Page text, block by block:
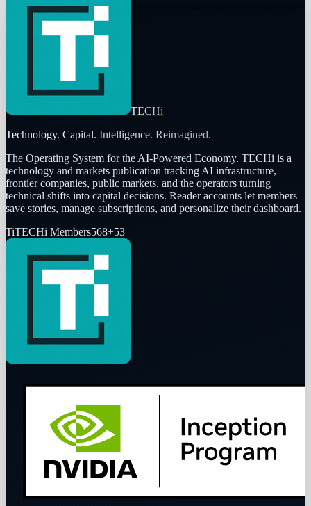
TECHi
Technology. Capital. Intelligence. Reimagined.
The Operating System for the AI-Powered Economy. TECHi is a
technology and markets publication tracking AI infrastructure,
frontier companies, public markets, and the operators turning
technical shifts into capital decisions. Reader accounts let members
save stories, manage subscriptions, and personalize their dashboard.
TiTECHi Members568+53